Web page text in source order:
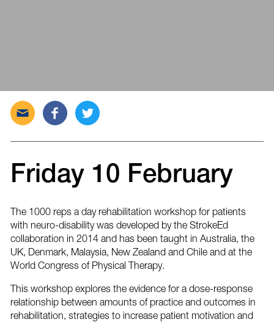
Send
this
email
Share
this
Facebook
Tweet
Twitter
Friday 10 February
The 1000 reps a day rehabilitation workshop for patients
with neuro-disability was developed by the StrokeEd
collaboration in 2014 and has been taught in Australia, the
UK, Denmark, Malaysia, New Zealand and Chile and at the
World Congress of Physical Therapy.
This workshop explores the evidence for a dose-response
relationship between amounts of practice and outcomes in
rehabilitation, strategies to increase patient motivation and